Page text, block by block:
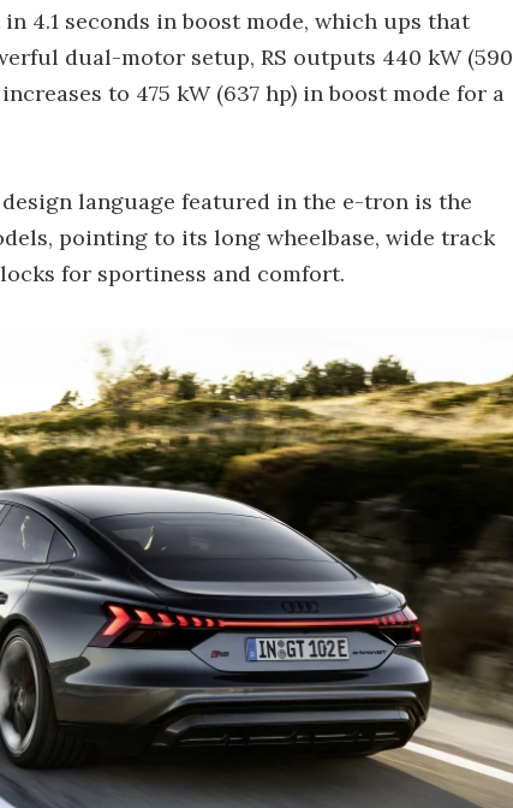
4.1 seconds in boost mode, which ups that
dual-motor setup, RS outputs 440 kW (590
to 475 kW (637 hp) in boost mode for a
language featured in the e-tron is the
pointing to its long wheelbase, wide track
for sportiness and comfort.